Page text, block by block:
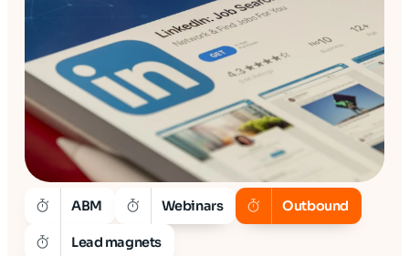
ABM Webinars Outbound
Lead magnets